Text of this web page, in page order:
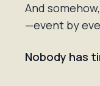
And
—event by
Nobody has